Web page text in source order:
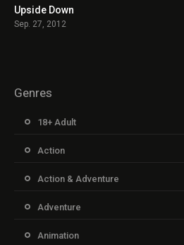
Upside Down
Sep. 27, 2012
Genres
18+ Adult
Action
Action & Adventure
Adventure
Animation